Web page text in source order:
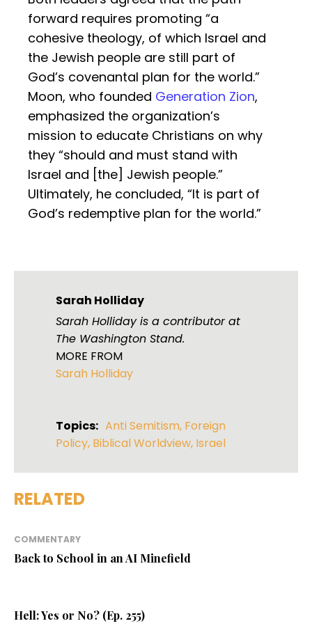
forward requires promoting “a
cohesive theology, of which Israel and
the Jewish people are still part of
God’s covenantal plan for the world.”
Moon, who founded Generation Zion,
emphasized the organization’s
mission to educate Christians on why
they “should and must stand with
Israel and [the] Jewish people.”
Ultimately, he concluded, “It is part of
God’s redemptive plan for the world.”
Sarah Holliday
Sarah Holliday is a contributor at
The Washington Stand.
MORE FROM
Sarah Holliday
Topics: Anti Semitism, Foreign
Policy, Biblical Worldview, Israel
RELATED
COMMENTARY
Back to School in an AI Minefield
Hell: Yes or No? (Ep. 255)